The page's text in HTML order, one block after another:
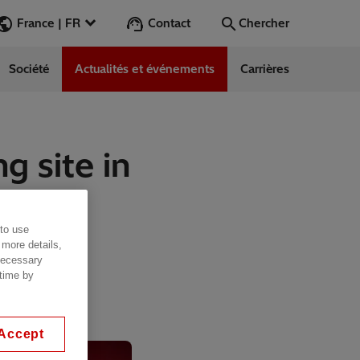
France | FR Contact Chercher
Chercher
Société Actualités et événements Carrières
site in
use
details,
by